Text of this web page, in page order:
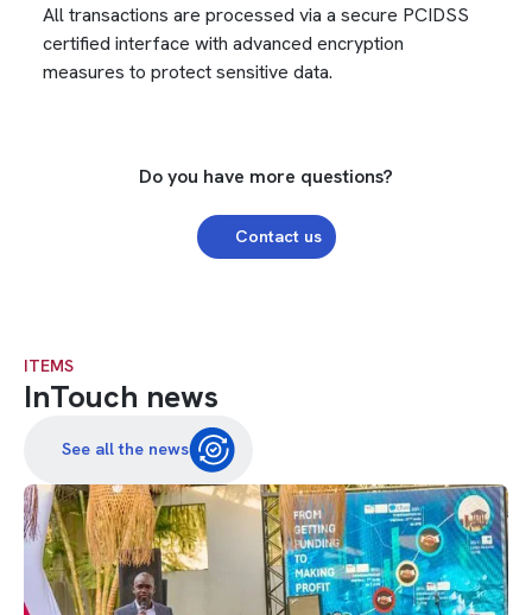
All transactions are processed via a secure PCIDSS
certified interface with advanced encryption
measures to protect sensitive data.
Do you have more questions?
Contact us
ITEMS
InTouch news
See all the news